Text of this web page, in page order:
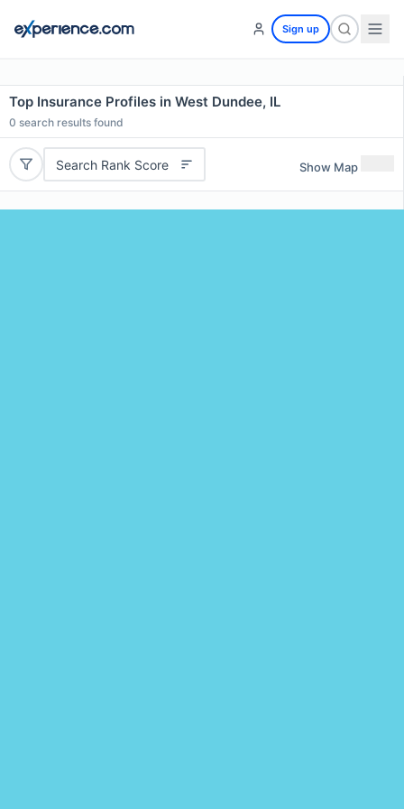
Sign up
Top Insurance Profiles in West Dundee, IL
0 search results found
Search Rank Score Show Map